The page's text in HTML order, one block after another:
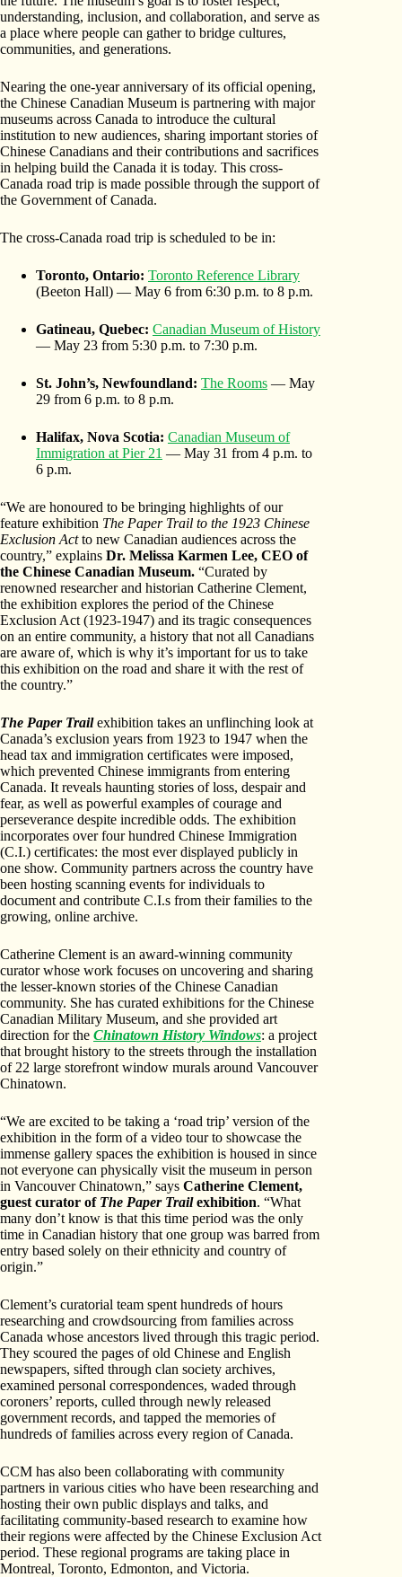
understanding, inclusion, and collaboration, and serve as
a place where people can gather to bridge cultures,
communities, and generations.
Nearing the one-year anniversary of its official opening,
the Chinese Canadian Museum is partnering with major
museums across Canada to introduce the cultural
institution to new audiences, sharing important stories of
Chinese Canadians and their contributions and sacrifices
in helping build the Canada it is today. This cross-
Canada road trip is made possible through the support of
the Government of Canada.
The cross-Canada road trip is scheduled to be in:
Toronto, Ontario: Toronto Reference Library
(Beeton Hall) — May 6 from 6:30 p.m. to 8 p.m.
Gatineau, Quebec: Canadian Museum of History
— May 23 from 5:30 p.m. to 7:30 p.m.
St. John’s, Newfoundland: The Rooms — May
29 from 6 p.m. to 8 p.m.
Halifax, Nova Scotia: Canadian Museum of
Immigration at Pier 21 — May 31 from 4 p.m. to
6 p.m.
“We are honoured to be bringing highlights of our
feature exhibition The Paper Trail to the 1923 Chinese
Exclusion Actto new Canadian audiences across the
country,” explains Dr. Melissa Karmen Lee, CEO of
the Chinese Canadian Museum. “Curated by
renowned researcher and historian Catherine Clement,
the exhibition explores the period of the Chinese
Exclusion Act (1923-1947) and its tragic consequences
on an entire community, a history that not all Canadians
are aware of, which is why it’s important for us to take
this exhibition on the road and share it with the rest of
the country.”
The Paper Trail exhibition takes an unflinching look at
Canada’s exclusion years from 1923 to 1947 when the
head tax and immigration certificates were imposed,
which prevented Chinese immigrants from entering
Canada. It reveals haunting stories of loss, despair and
fear, as well as powerful examples of courage and
perseverance despite incredible odds. The exhibition
incorporates over four hundred Chinese Immigration
(C.I.) certificates: the most ever displayed publicly in
one show. Community partners across the country have
been hosting scanning events for individuals to
document and contribute C.I.s from their families to the
growing, online archive.
Catherine Clement is an award-winning community
curator whose work focuses on uncovering and sharing
the lesser-known stories of the Chinese Canadian
community. She has curated exhibitions for the Chinese
Canadian Military Museum, and she provided art
direction for the Chinatown History Windows: a project
that brought history to the streets through the installation
of 22 large storefront window murals around Vancouver
Chinatown.
“We are excited to be taking a ‘road trip’ version of the
exhibition in the form of a video tour to showcase the
immense gallery spaces the exhibition is housed in since
not everyone can physically visit the museum in person
in Vancouver Chinatown,” says Catherine Clement,
guest curator of The Paper Trailexhibition. “What
many don’t know is that this time period was the only
time in Canadian history that one group was barred from
entry based solely on their ethnicity and country of
origin.”
Clement’s curatorial team spent hundreds of hours
researching and crowdsourcing from families across
Canada whose ancestors lived through this tragic period.
They scoured the pages of old Chinese and English
newspapers, sifted through clan society archives,
examined personal correspondences, waded through
coroners’ reports, culled through newly released
government records, and tapped the memories of
hundreds of families across every region of Canada.
CCM has also been collaborating with community
partners in various cities who have been researching and
hosting their own public displays and talks, and
facilitating community-based research to examine how
their regions were affected by the Chinese Exclusion Act
period. These regional programs are taking place in
Montreal, Toronto, Edmonton, and Victoria.